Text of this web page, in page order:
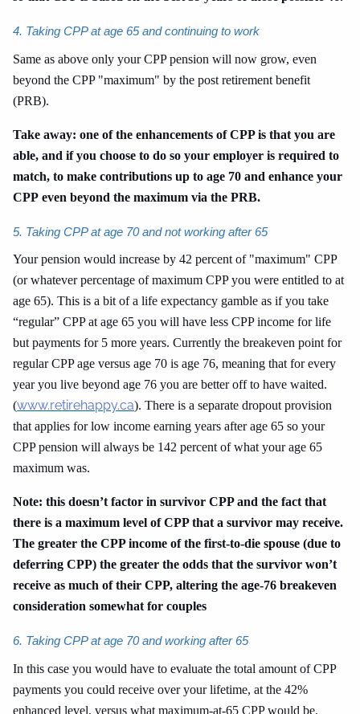
4. Taking CPP at age 65 and continuing to work
Same as above only your CPP pension will now grow, even
beyond the CPP "maximum" by the post retirement benefit
(PRB).
Take away: one of the enhancements of CPP is that you are
able, and if you choose to do so your employer is required to
match, to make contributions up to age 70 and enhance your
CPP even beyond the maximum via the PRB.
5. Taking CPP at age 70 and not working after 65
Your pension would increase by 42 percent of "maximum" CPP
(or whatever percentage of maximum CPP you were entitled to at
age 65). This is a bit of a life expectancy gamble as if you take
“regular” CPP at age 65 you will have less CPP income for life
but payments for 5 more years. Currently the breakeven point for
regular CPP age versus age 70 is age 76, meaning that for every
year you live beyond age 76 you are better off to have waited.
(www.retirehappy.ca). There is a separate dropout provision
that applies for low income earning years after age 65 so your
CPP pension will always be 142 percent of what your age 65
maximum was.
Note: this doesn’t factor in survivor CPP and the fact that
there is a maximum level of CPP that a survivor may receive.
The greater the CPP income of the first-to-die spouse (due to
deferring CPP) the greater the odds that the survivor won’t
receive as much of their CPP, altering the age-76 breakeven
consideration somewhat for couples
6. Taking CPP at age 70 and working after 65
In this case you would have to evaluate the total amount of CPP
payments you could receive over your lifetime, at the 42%
enhanced level, versus what maximum-at-65 CPP would be,